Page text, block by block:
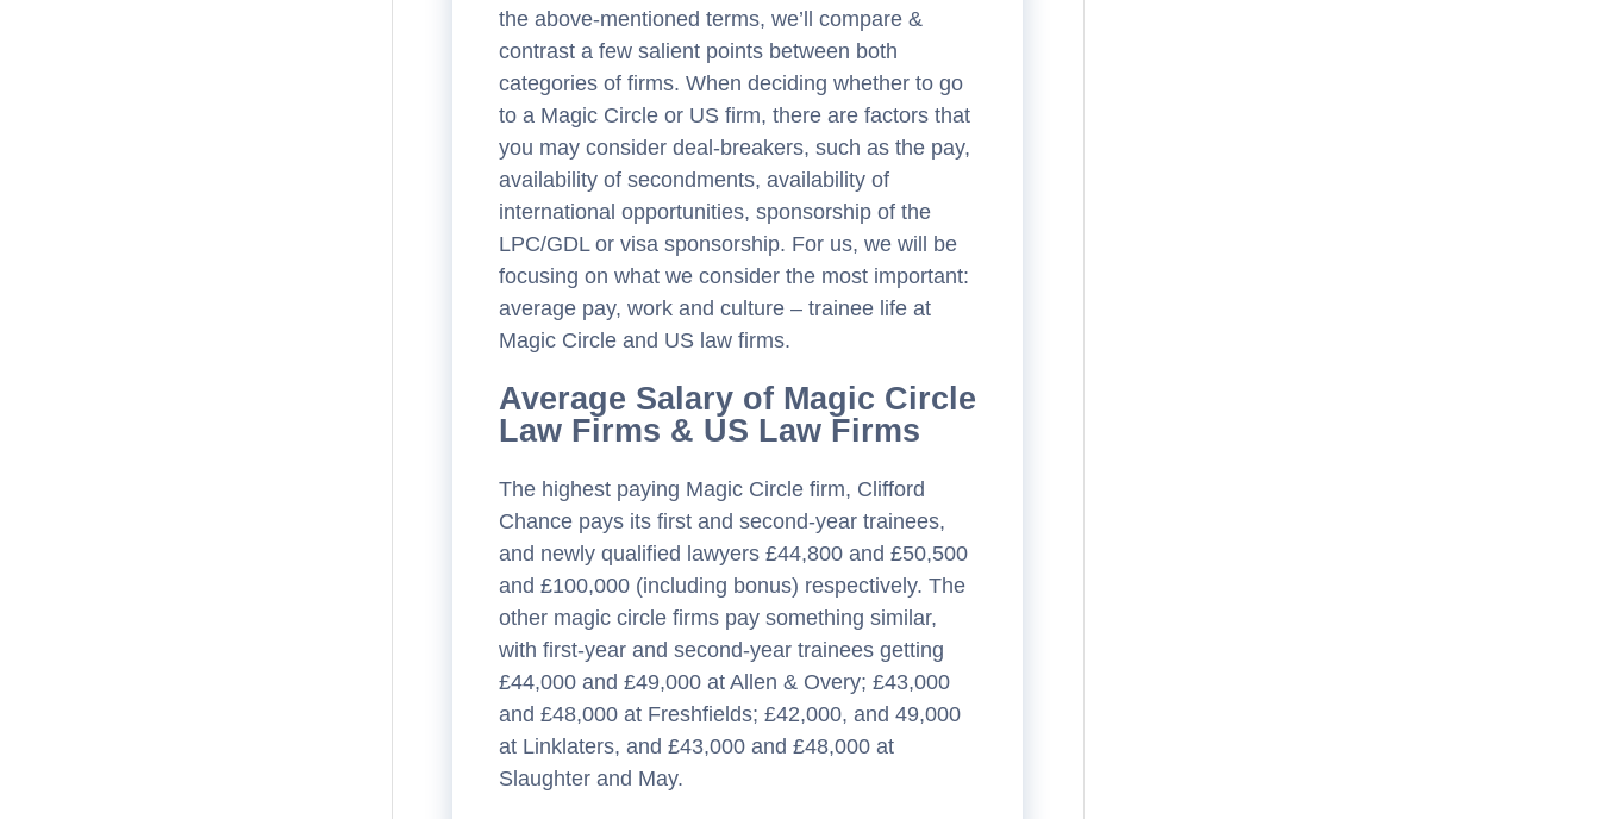
the above-mentioned terms, we’ll compare &
contrast a few salient points between both
categories of firms. When deciding whether to go
to a Magic Circle or US firm, there are factors that
you may consider deal-breakers, such as the pay,
availability of secondments, availability of
international opportunities, sponsorship of the
LPC/GDL or visa sponsorship. For us, we will be
focusing on what we consider the most important:
average pay, work and culture – trainee life at
Magic Circle and US law firms.
Average Salary of Magic Circle
Law Firms & US Law Firms
The highest paying Magic Circle firm, Clifford
Chance pays its first and second-year trainees,
and newly qualified lawyers £44,800 and £50,500
and £100,000 (including bonus) respectively. The
other magic circle firms pay something similar,
with first-year and second-year trainees getting
£44,000 and £49,000 at Allen & Overy; £43,000
and £48,000 at Freshfields; £42,000, and 49,000
at Linklaters, and £43,000 and £48,000 at
Slaughter and May.